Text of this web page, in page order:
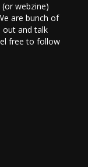
webzine)
are bunch of
out and talk
free to follow